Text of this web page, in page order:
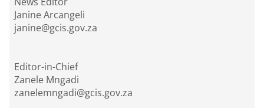
Janine Arcangeli
janine@gcis.gov.za
Editor-in-Chief
Zanele Mngadi
zanelemngadi@gcis.gov.za